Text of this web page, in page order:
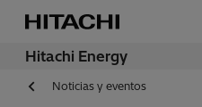
Hitachi Energy
Noticias y eventos